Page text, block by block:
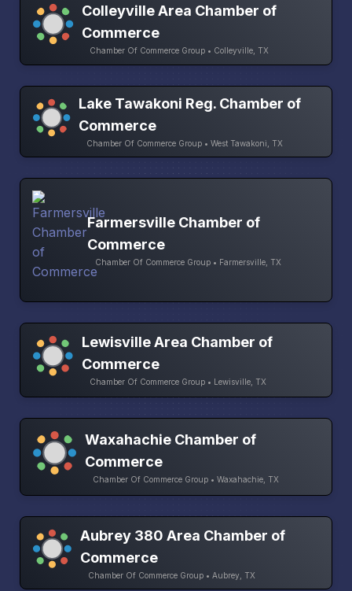
Colleyville Area Chamber of
Commerce
Chamber Of Commerce Group • Colleyville, TX
Lake Tawakoni Reg. Chamber of
Commerce
Chamber Of Commerce Group • West Tawakoni, TX
Farmersville Chamber of
Commerce
Chamber Of Commerce Group • Farmersville, TX
Lewisville Area Chamber of
Commerce
Chamber Of Commerce Group • Lewisville, TX
Waxahachie Chamber of
Commerce
Chamber Of Commerce Group • Waxahachie, TX
Aubrey 380 Area Chamber of
Commerce
Chamber Of Commerce Group • Aubrey, TX